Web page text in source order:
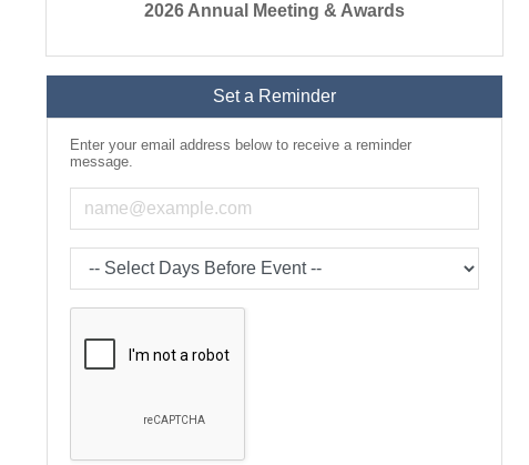
2026 Annual Meeting & Awards
Set a Reminder
Enter your email address below to receive a reminder
message.